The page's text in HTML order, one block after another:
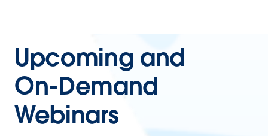
Upcoming and
On-Demand
Webinars